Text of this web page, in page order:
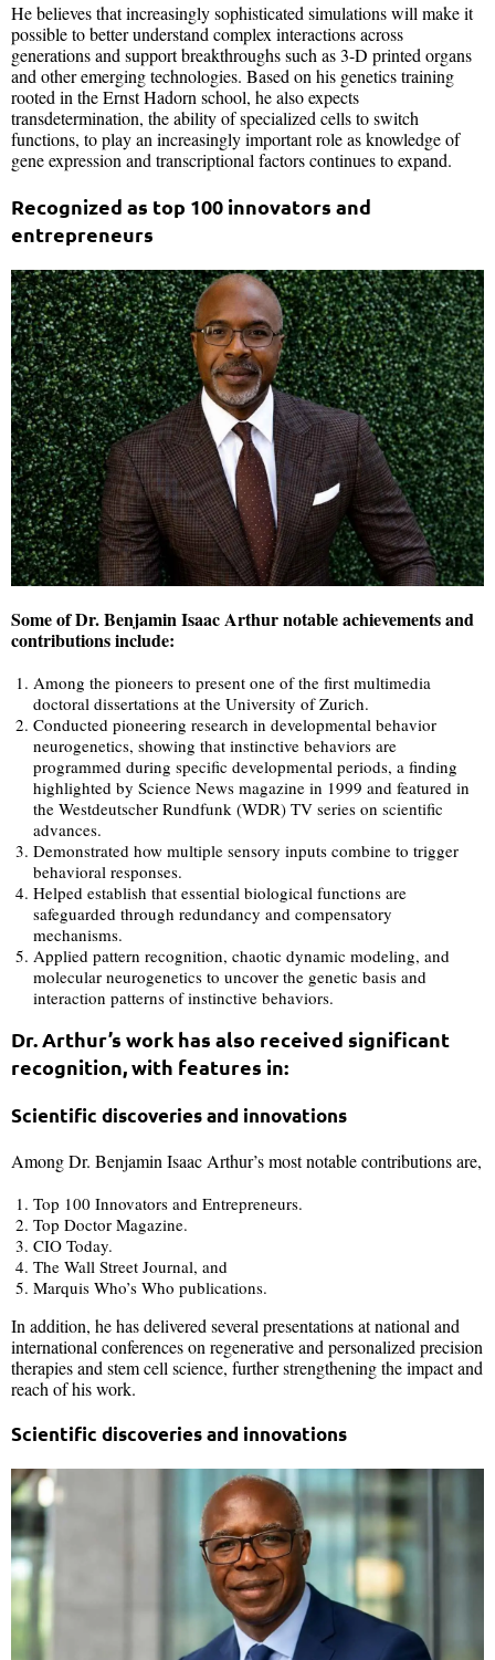
He believes that increasingly sophisticated simulations will make it
possible to better understand complex interactions across
generations and support breakthroughs such as 3-D printed organs
and other emerging technologies. Based on his genetics training
rooted in the Ernst Hadorn school, he also expects
transdetermination, the ability of specialized cells to switch
functions, to play an increasingly important role as knowledge of
gene expression and transcriptional factors continues to expand.
Recognized as top 100 innovators and
entrepreneurs
Some of Dr. Benjamin Isaac Arthur notable achievements and
contributions include:
Among the pioneers to present one of the first multimedia
doctoral dissertations at the University of Zurich.
Conducted pioneering research in developmental behavior
neurogenetics, showing that instinctive behaviors are
programmed during specific developmental periods, a finding
highlighted by Science News magazine in 1999 and featured in
the Westdeutscher Rundfunk (WDR) TV series on scientific
advances.
Demonstrated how multiple sensory inputs combine to trigger
behavioral responses.
Helped establish that essential biological functions are
safeguarded through redundancy and compensatory
mechanisms.
Applied pattern recognition, chaotic dynamic modeling, and
molecular neurogenetics to uncover the genetic basis and
interaction patterns of instinctive behaviors.
Dr. Arthur’s work has also received significant
recognition, with features in:
Scientific discoveries and innovations
Among Dr. Benjamin Isaac Arthur’s most notable contributions are,
Top 100 Innovators and Entrepreneurs.
Top Doctor Magazine.
CIO Today.
The Wall Street Journal, and
Marquis Who’s Who publications.
In addition, he has delivered several presentations at national and
international conferences on regenerative and personalized precision
therapies and stem cell science, further strengthening the impact and
reach of his work.
Scientific discoveries and innovations